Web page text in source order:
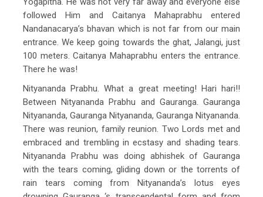
followed Him and Caitanya Mahaprabhu entered
Nandanacarya’s bhavan which is not far from our main
entrance. We keep going towards the ghat, Jalangi, just
100 meters. Caitanya Mahaprabhu enters the entrance.
There he was!
Nityananda Prabhu. What a great meeting! Hari hari!!
Between Nityananda Prabhu and Gauranga. Gauranga
Nityananda, Gauranga Nityananda, Gauranga Nityananda.
There was reunion, family reunion. Two Lords met and
embraced and trembling in ecstasy and shading tears.
Nityananda Prabhu was doing abhishek of Gauranga
with the tears coming, gliding down or the torrents of
rain tears coming from Nityananda’s lotus eyes